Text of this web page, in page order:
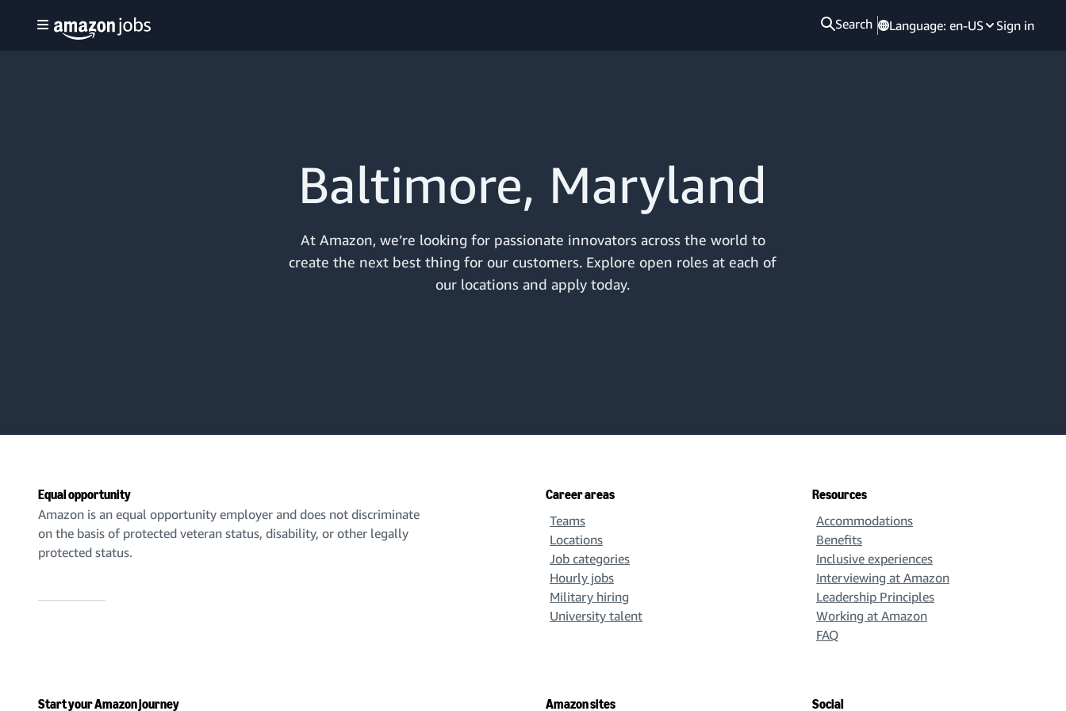
Search Language: en-US Sign in
Baltimore, Maryland
At Amazon, we’re looking for passionate innovators across the world to
create the next best thing for our customers. Explore open roles at each of
our locations and apply today.
Equal opportunity
Amazon is an equal opportunity employer and does not discriminate
on the basis of protected veteran status, disability, or other legally
protected status.
Career areas
Teams
Locations
Job categories
Hourly jobs
Military hiring
University talent
Resources
Accommodations
Benefits
Inclusive experiences
Interviewing at Amazon
Leadership Principles
Working at Amazon
FAQ
Start your Amazon journey Amazon sites Social